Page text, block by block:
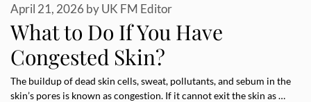
What to Do If You Have
Congested Skin?
April 21, 2026 byUK FM Editor
The buildup of dead skin cells, sweat, pollutants, and sebum in the
skin’s pores is known as congestion. If it cannot exit the skin as …